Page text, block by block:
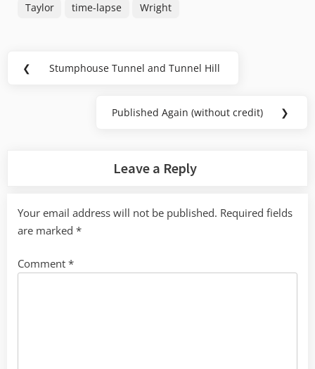
Taylor time-lapse Wright
Post
❮
Previous
Stumphouse Tunnel and Tunnel Hill
Next
Published Again (without credit) ❯
Leave a Reply
Your email address will not be published. Required fields
are marked *
Comment *